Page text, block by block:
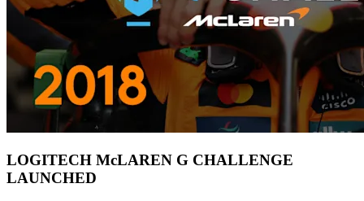
LOGITECH McLAREN G CHALLENGE
LAUNCHED